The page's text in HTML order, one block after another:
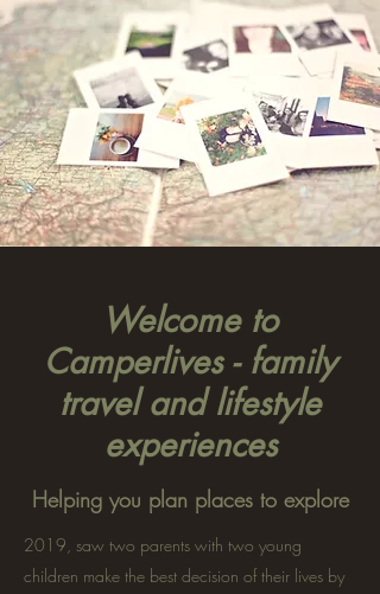
Welcome to
Camperlives - family
travel and lifestyle
experiences
Helping you plan places to explore
2019, saw two parents with two young
children make the best decision of their lives by